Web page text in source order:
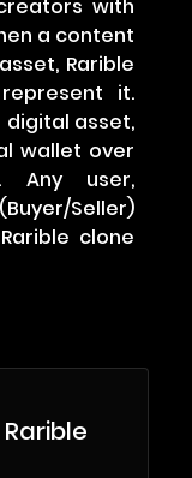
with
a content
Rarible
it.
digital asset,
wallet over
Any user,
Seller)
clone